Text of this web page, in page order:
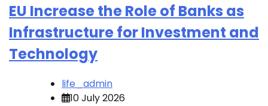
EU Increase the Role of Banks as
Infrastructure for Investment and
Technology
life_admin
10 July 2026